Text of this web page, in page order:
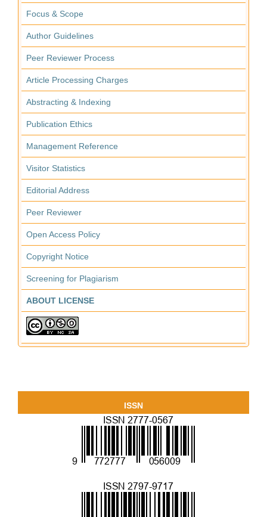
Focus & Scope
Author Guidelines
Peer Reviewer Process
Article Processing Charges
Abstracting & Indexing
Publication Ethics
Management Reference
Visitor Statistics
Editorial Address
Peer Reviewer
Open Access Policy
Copyright Notice
Screening for Plagiarism
ABOUT LICENSE
ISSN